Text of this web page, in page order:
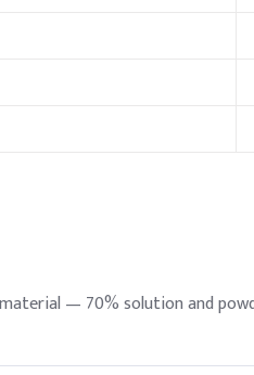
0.5%
— 70% solution and